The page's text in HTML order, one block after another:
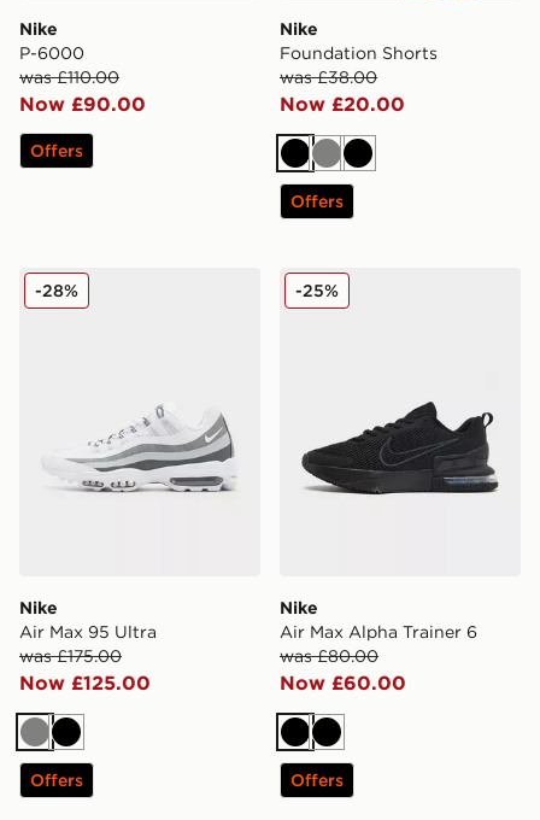
Nike
P-6000
was £110.00
Now £90.00
Offers
Nike
Foundation Shorts
was £38.00
Now £20.00
BlackGreyBlack
Offers
Nike Air Max 95 Ultra
Nike
Air Max 95 Ultra
was £175.00
Now £125.00
-28%
GreyBlack
Offers
Nike Air Max Alpha Trainer
Nike
Air Max Alpha Trainer 6
was £80.00
Now £60.00
-25%
BlackBlack
Offers